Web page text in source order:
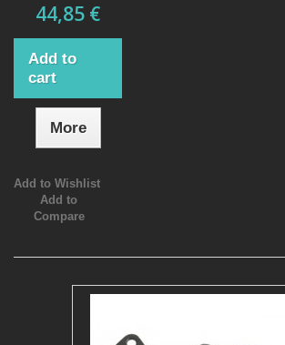
44,85 €
Add to
cart
More
Add to Wishlist
Add to
Compare